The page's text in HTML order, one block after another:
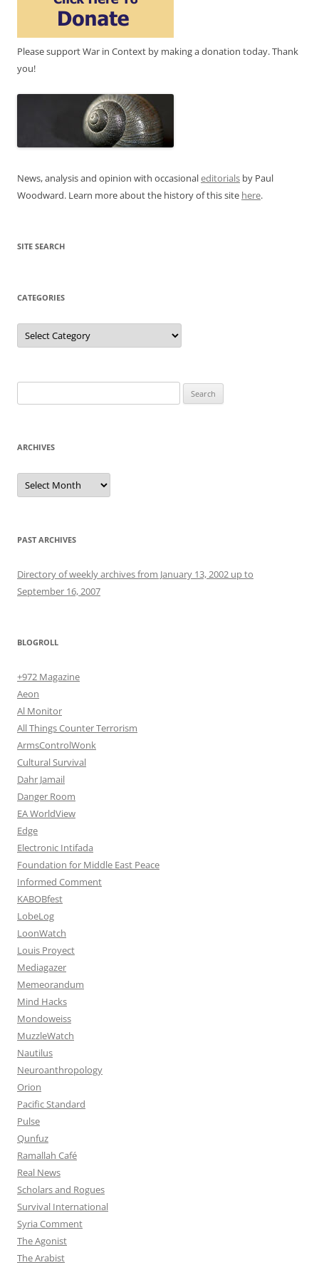
Please support War in Context by making a donation today. Thank
you!
News, analysis and opinion with occasionaleditorials by Paul
Woodward. Learn more about the history of this site here.
SITE SEARCH
CATEGORIES
Categories
for:
ARCHIVES
Archives
PAST ARCHIVES
Directory of weekly archives from January 13, 2002 up to
September 16, 2007
BLOGROLL
+972 Magazine
Aeon
Al Monitor
All Things Counter Terrorism
ArmsControlWonk
Cultural Survival
Dahr Jamail
Danger Room
EA WorldView
Edge
Electronic Intifada
Foundation for Middle East Peace
Informed Comment
KABOBfest
LobeLog
LoonWatch
Louis Proyect
Mediagazer
Memeorandum
Mind Hacks
Mondoweiss
MuzzleWatch
Nautilus
Neuroanthropology
Orion
Pacific Standard
Pulse
Qunfuz
Ramallah Café
Real News
Scholars and Rogues
Survival International
Syria Comment
The Agonist
The Arabist